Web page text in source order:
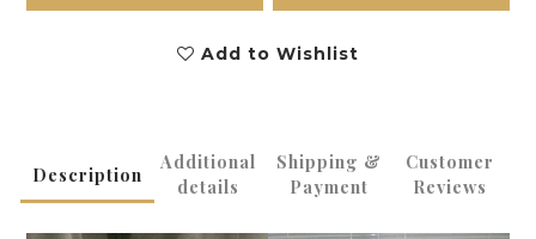
Add to Wishlist
Description
Additional
details
Shipping &
Payment
Customer
Reviews